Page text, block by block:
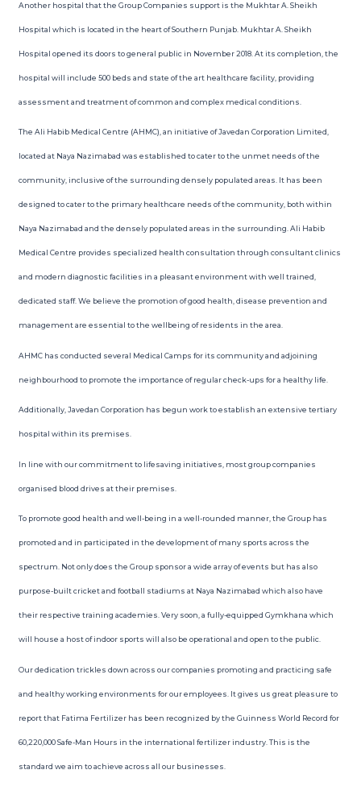
Another hospital that the Group Companies support is the Mukhtar A. Sheikh
Hospital which is located in the heart of Southern Punjab. Mukhtar A. Sheikh
Hospital opened its doors to general public in November 2018. At its completion, the
hospital will include 500 beds and state of the art healthcare facility, providing
assessment and treatment of common and complex medical conditions.
The Ali Habib Medical Centre (AHMC), an initiative of Javedan Corporation Limited,
located at Naya Nazimabad was established to cater to the unmet needs of the
community, inclusive of the surrounding densely populated areas. It has been
designed to cater to the primary healthcare needs of the community, both within
Naya Nazimabad and the densely populated areas in the surrounding. Ali Habib
Medical Centre provides specialized health consultation through consultant clinics
and modern diagnostic facilities in a pleasant environment with well trained,
dedicated staff. We believe the promotion of good health, disease prevention and
management are essential to the wellbeing of residents in the area.
AHMC has conducted several Medical Camps for its community and adjoining
neighbourhood to promote the importance of regular check-ups for a healthy life.
Additionally, Javedan Corporation has begun work to establish an extensive tertiary
hospital within its premises.
In line with our commitment to lifesaving initiatives, most group companies
organised blood drives at their premises.
To promote good health and well-being in a well-rounded manner, the Group has
promoted and in participated in the development of many sports across the
spectrum. Not only does the Group sponsor a wide array of events but has also
purpose-built cricket and football stadiums at Naya Nazimabad which also have
their respective training academies. Very soon, a fully-equipped Gymkhana which
will house a host of indoor sports will also be operational and open to the public.
Our dedication trickles down across our companies promoting and practicing safe
and healthy working environments for our employees. It gives us great pleasure to
report that Fatima Fertilizer has been recognized by the Guinness World Record for
60,220,000 Safe-Man Hours in the international fertilizer industry. This is the
standard we aim to achieve across all our businesses.